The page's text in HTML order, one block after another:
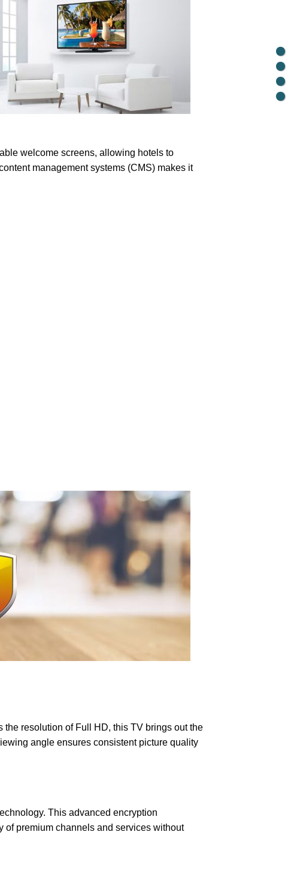
welcome screens, allowing hotels to
management systems (CMS) makes it
resolution of Full HD, this TV brings out the
angle ensures consistent picture quality
This advanced encryption
of premium channels and services without